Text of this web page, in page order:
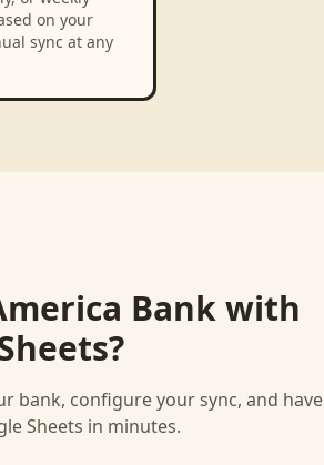
on your
sync at any
Bankwith
?
bank, configure your sync, and have
Sheets in minutes.